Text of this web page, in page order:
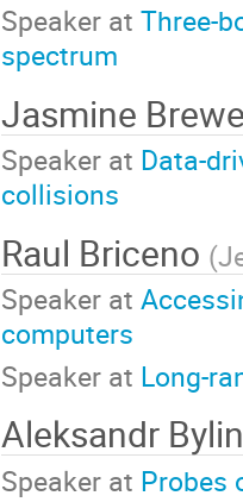
Speaker at Three-
spectrum
Jasmine
Speaker at Data-
collisions
Raul Briceno (
Speaker at
computers
Speaker at Long-
Aleksandr
Speaker at Probes